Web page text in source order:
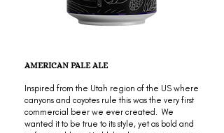
AMERICAN PALE ALE
Inspired from the Utah region of the US where
canyons and coyotes rule this was the very first
commercial beer we ever created. We
wanted it to be true to its style, yet as bold and